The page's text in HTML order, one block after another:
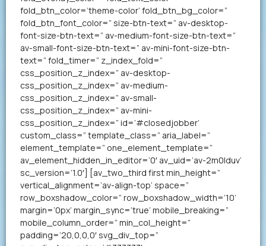
fold_btn_color=’theme-color’ fold_btn_bg_color=”
fold_btn_font_color=” size-btn-text=” av-desktop-
font-size-btn-text=” av-medium-font-size-btn-text=”
av-small-font-size-btn-text=” av-mini-font-size-btn-
text=” fold_timer=” z_index_fold=”
css_position_z_index=” av-desktop-
css_position_z_index=” av-medium-
css_position_z_index=” av-small-
css_position_z_index=” av-mini-
css_position_z_index=” id=’#closedjobber’
custom_class=” template_class=” aria_label=”
element_template=” one_element_template=”
av_element_hidden_in_editor=’0′ av_uid=’av-2m0lduv’
sc_version=’1.0′] [av_two_third first min_height=”
vertical_alignment=’av-align-top’ space=”
row_boxshadow_color=” row_boxshadow_width=’10’
margin=’0px’ margin_sync=’true’ mobile_breaking=”
mobile_column_order=” min_col_height=”
padding=’20,0,0,0′ svg_div_top=”